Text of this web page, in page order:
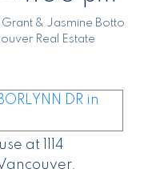
Grant & Jasmine Botto
Real Estate
at 1114